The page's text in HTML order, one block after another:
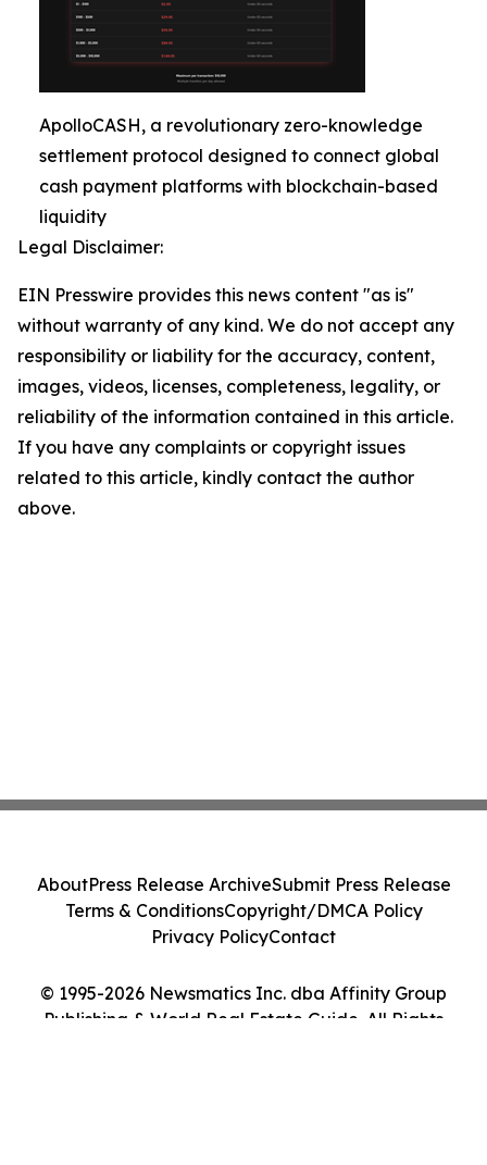
ApolloCASH, a revolutionary zero-knowledge
settlement protocol designed to connect global
cash payment platforms with blockchain-based
liquidity
Legal Disclaimer:
EIN Presswire provides this news content "as is"
without warranty of any kind. We do not accept any
responsibility or liability for the accuracy, content,
images, videos, licenses, completeness, legality, or
reliability of the information contained in this article.
If you have any complaints or copyright issues
related to this article, kindly contact the author
above.
© 1995-2026 Newsmatics Inc. dba Affinity Group
Publishing & World Real Estate Guide. All Rights
AboutPress Release ArchiveSubmit Press Release
Terms & ConditionsCopyright/DMCA Policy
Privacy PolicyContact